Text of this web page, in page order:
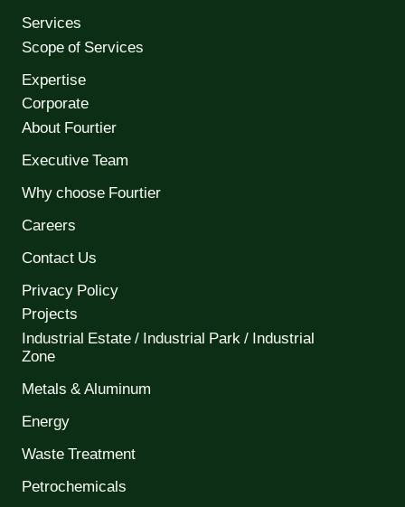
Services
Scope of Services
Expertise
Corporate
About Fourtier
Executive Team
Why choose Fourtier
Careers
Contact Us
Privacy Policy
Projects
Industrial Estate / Industrial Park / Industrial
Zone
Metals & Aluminum
Energy
Waste Treatment
Petrochemicals